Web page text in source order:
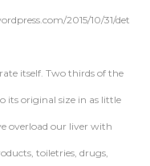
2015/10/31/detox-
itself. Two thirds of the
its original size in as little
overload our liver with
toiletries, drugs,